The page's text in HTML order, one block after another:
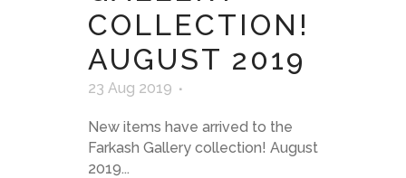
COLLECTION!
AUGUST 2019
23 Aug 2019
New items have arrived to the
Farkash Gallery collection! August
2019...